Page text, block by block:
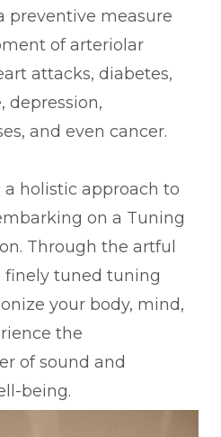
preventive measure
of arteriolar
attacks, diabetes,
depression,
and even cancer.
a holistic approach to
on a Tuning
Through the artful
finely tuned tuning
your body, mind,
the
of sound and
being.